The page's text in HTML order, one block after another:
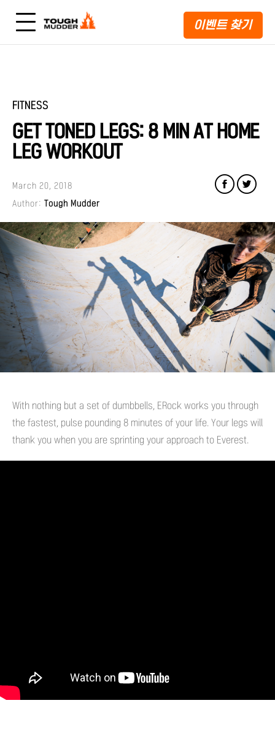
이벤트 찾기
FITNESS
GET TONED LEGS: 8 MIN AT HOME
LEG WORKOUT
Author: Tough Mudder
March 20, 2018
With nothing but a set of dumbbells, ERock works you through
the fastest, pulse pounding 8 minutes of your life. Your legs will
thank you when you are sprinting your approach to Everest.